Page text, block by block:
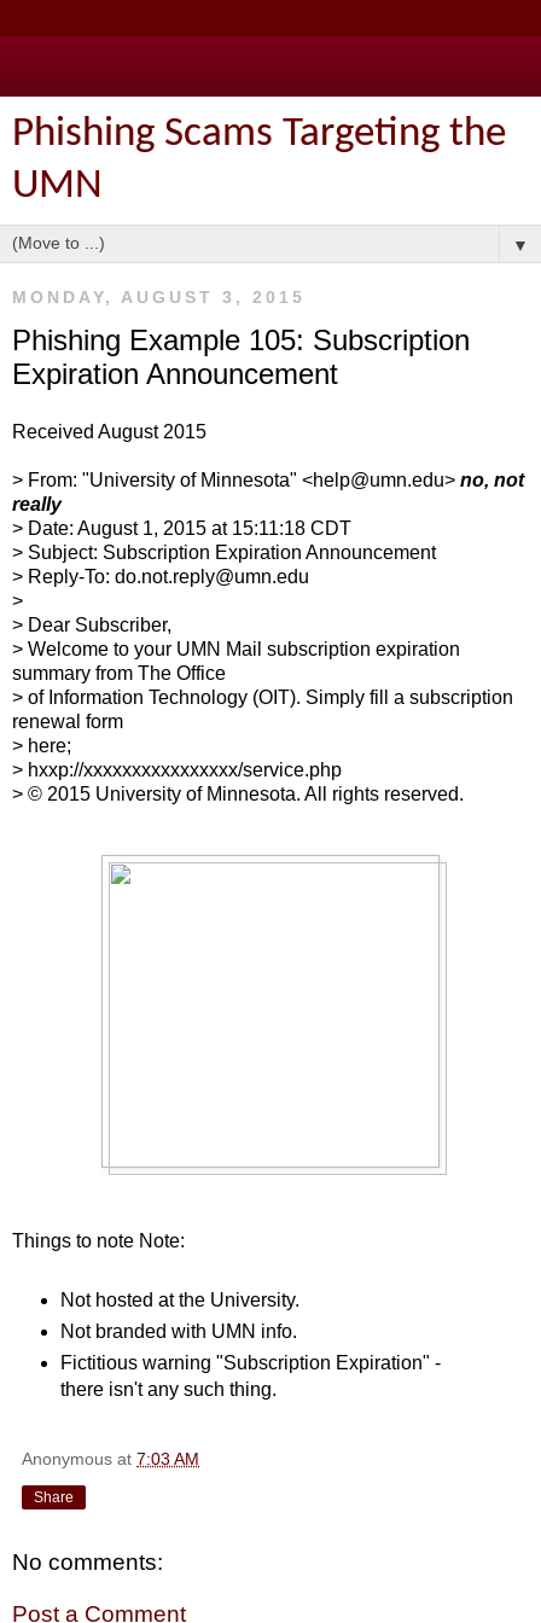
Phishing Scams Targeting the
UMN
▼
MONDAY, AUGUST 3, 2015
Phishing Example 105: Subscription
Expiration Announcement
Received August 2015
> From: "University of Minnesota" <help@umn.edu> no, not
really
> Date: August 1, 2015 at 15:11:18 CDT
> Subject: Subscription Expiration Announcement
> Reply-To: do.not.reply@umn.edu
>
> Dear Subscriber,
> Welcome to your UMN Mail subscription expiration
summary from The Office
> of Information Technology (OIT). Simply fill a subscription
renewal form
> here;
> hxxp://xxxxxxxxxxxxxxxx/service.php
> © 2015 University of Minnesota. All rights reserved.
Things to note Note:
Not hosted at the University.
Not branded with UMN info.
Fictitious warning "Subscription Expiration" -
there isn't any such thing.
Anonymous at 7:03 AM
Share
No comments:
Post a Comment